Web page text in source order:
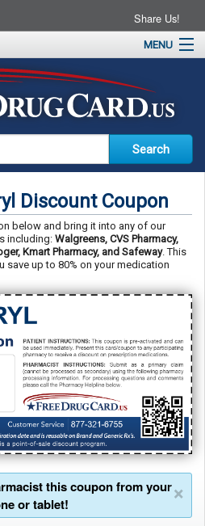
Share Us!
MENU
Discount Coupon
below and bring it into any of our
including: Walgreens, CVS Pharmacy,
Kmart Pharmacy, and Safeway. This
save up to 80% on your medication
this coupon from your
or tablet!
×